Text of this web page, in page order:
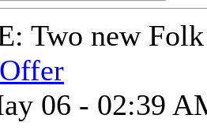
Two new
06 - 02:39